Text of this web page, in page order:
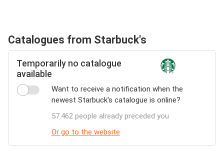
Catalogues from Starbuck's
Temporarily no catalogue
available
Want to receive a notification when the
newest Starbuck's catalogue is online?
57.462 people already preceded you
Or go to the website